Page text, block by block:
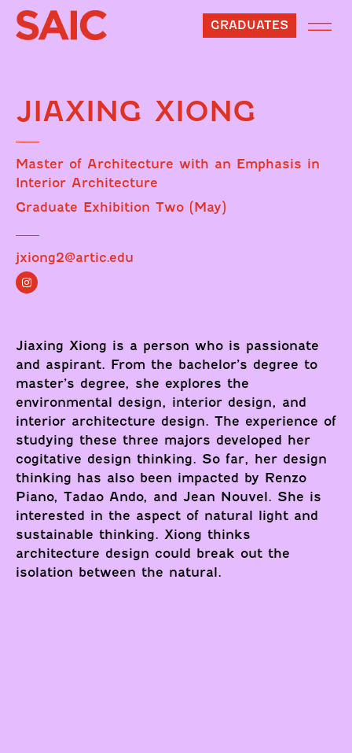
GRADUATES
JIAXING XIONG
Master of Architecture with an Emphasis in
Interior Architecture
Graduate Exhibition Two (May)
jxiong2@artic.edu
Jiaxing Xiong is a person who is passionate
and aspirant. From the bachelor’s degree to
master’s degree, she explores the
environmental design, interior design, and
interior architecture design. The experience of
studying these three majors developed her
cogitative design thinking. So far, her design
thinking has also been impacted by Renzo
Piano, Tadao Ando, and Jean Nouvel. She is
interested in the aspect of natural light and
sustainable thinking. Xiong thinks
architecture design could break out the
isolation between the natural.